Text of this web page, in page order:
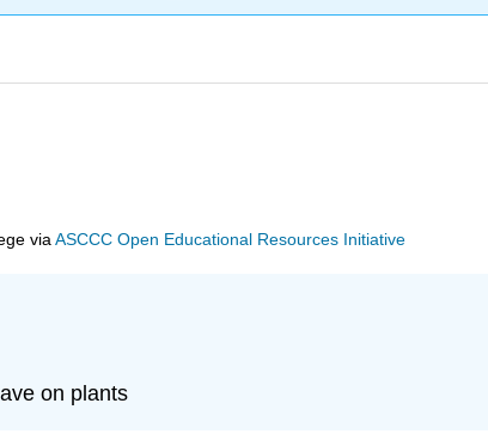
viaASCCC Open Educational Resources Initiative
on plants